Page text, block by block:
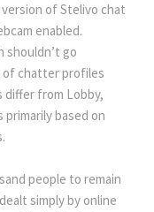
of Stelivo chat
enabled.
shouldn’t go
of chatter profiles
differ from Lobby,
primarily based on
people to remain
simply by online